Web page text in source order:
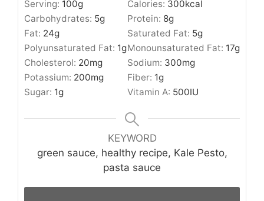
Serving: 100g Calories: 300kcal
Carbohydrates: 5g Protein: 8g
Fat: 24g Saturated Fat: 5g
Polyunsaturated Fat: 1gMonounsaturated Fat: 17g
Cholesterol: 20mg Sodium: 300mg
Potassium: 200mg Fiber: 1g
Sugar: 1g Vitamin A: 500IU
KEYWORD
green sauce, healthy recipe, Kale Pesto,
pasta sauce